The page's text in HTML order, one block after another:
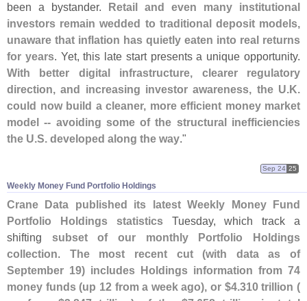
been a bystander. Retail and even many institutional
investors remain wedded to traditional deposit models,
unaware that inflation has quietly eaten into real returns
for years. Yet, this late start presents a unique opportunity.
With better digital infrastructure, clearer regulatory
direction, and increasing investor awareness, the U.K.
could now build a cleaner, more efficient money market
model -- avoiding some of the structural inefficiencies
the U.S. developed along the way."
Weekly Money Fund Portfolio Holdings
Sep 24 25
Crane Data published its latest Weekly Money Fund
Portfolio Holdings statisticsTuesday, which track a
shifting subset of our monthly Portfolio Holdings
collection. The most recent cut (with data as of
September 19) includes Holdings information from 74
money funds (up 12 from a week ago), or $4.310 trillion (